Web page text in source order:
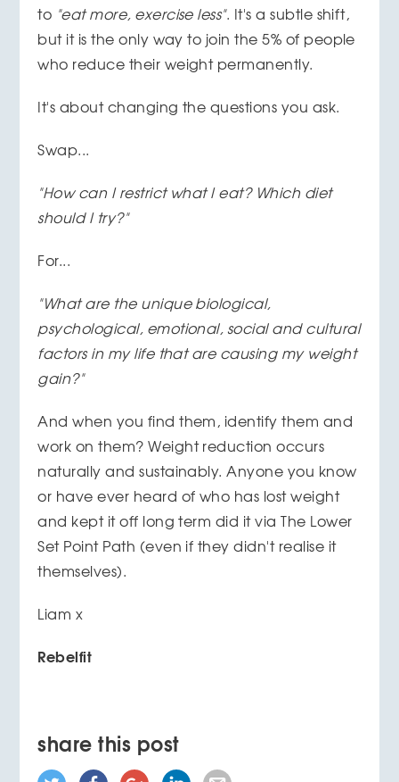
to "eat more, exercise less". It's a subtle shift,
but it is the only way to join the 5% of people
who reduce their weight permanently.
It's about changing the questions you ask.
Swap...
"How can I restrict what I eat? Which diet
should I try?"
For...
"What are the unique biological,
psychological, emotional, social and cultural
factors in my life that are causing my weight
gain?"
And when you find them, identify them and
work on them? Weight reduction occurs
naturally and sustainably. Anyone you know
or have ever heard of who has lost weight
and kept it off long term did it via The Lower
Set Point Path (even if they didn't realise it
themselves).
Liam x
Rebelfit
share this post